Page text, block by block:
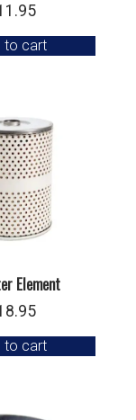
to cart
Element
to cart